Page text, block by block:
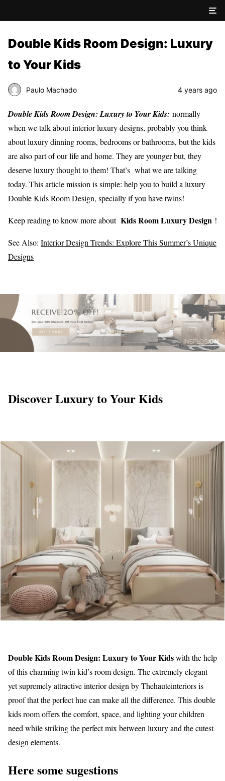
Double Kids Room Design: Luxury
to Your Kids
Paulo Machado 4 years ago
Double Kids Room Design: Luxury to Your Kids: normally
when we talk about interior luxury designs, probably you think
about luxury dinning rooms, bedrooms or bathrooms, but the kids
are also part of our life and home. They are younger but, they
deserve luxury thought to them! That’s what we are talking
today. This article mission is simple: help you to build a luxury
Double Kids Room Design, specially if you have twins!
Keep reading to know more about Kids Room Luxury Design !
See Also: Interior Design Trends: Explore This Summer’s Unique
Designs
Discover Luxury to Your Kids
Double Kids Room Design: Luxury to Your Kidswith the help
of this charming twin kid’s room design. The extremely elegant
yet supremely attractive interior design by Thehauteinteriors is
proof that the perfect hue can make all the difference. This double
kids room offers the comfort, space, and lighting your children
need while striking the perfect mix between luxury and the cutest
design elements.
Here some sugestions